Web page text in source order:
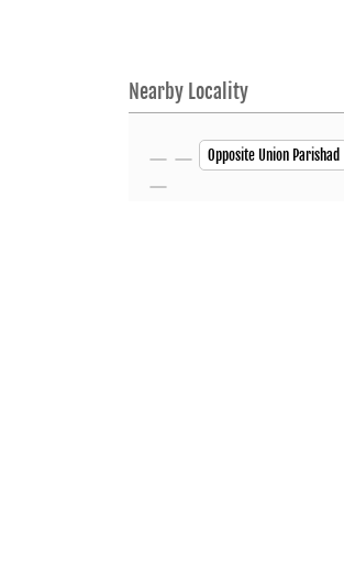
Nearby Locality
Opposite Union Parishad